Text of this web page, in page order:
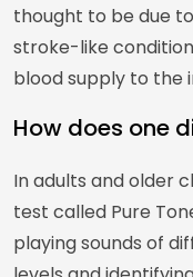
thought to be due
stroke-like
blood supply to the
How does one
In adults and older
test called Pure
playing sounds of